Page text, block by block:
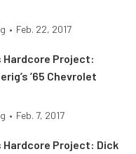
• Feb. 22, 2017
Hardcore Project:
’65 Chevrolet
• Feb. 7, 2017
Hardcore Project: Dick